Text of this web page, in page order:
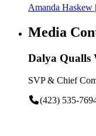
Amanda Haskew
Media
Dalya Qualls
SVP & Chief
(423) 535-